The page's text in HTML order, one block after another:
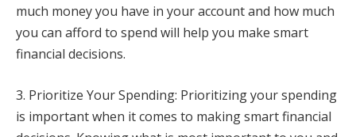
much money you have in your account and how much
you can afford to spend will help you make smart
financial decisions.
3. Prioritize Your Spending: Prioritizing your spending
is important when it comes to making smart financial